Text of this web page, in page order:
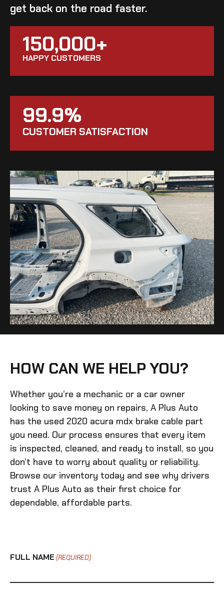
get back on the road faster.
150,000+
HAPPY CUSTOMERS
99.9%
CUSTOMER SATISFACTION
HOW CAN WE HELP YOU?
Whether you’re a mechanic or a car owner
looking to save money on repairs, A Plus Auto
has the used 2020 acura mdx brake cable part
you need. Our process ensures that every item
is inspected, cleaned, and ready to install, so you
don’t have to worry about quality or reliability.
Browse our inventory today and see why drivers
trust A Plus Auto as their first choice for
dependable, affordable parts.
FULL NAME (REQUIRED)